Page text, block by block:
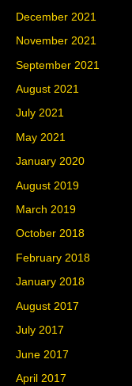
December 2021
November 2021
September 2021
August 2021
July 2021
May 2021
January 2020
August 2019
March 2019
October 2018
February 2018
January 2018
August 2017
July 2017
June 2017
April 2017